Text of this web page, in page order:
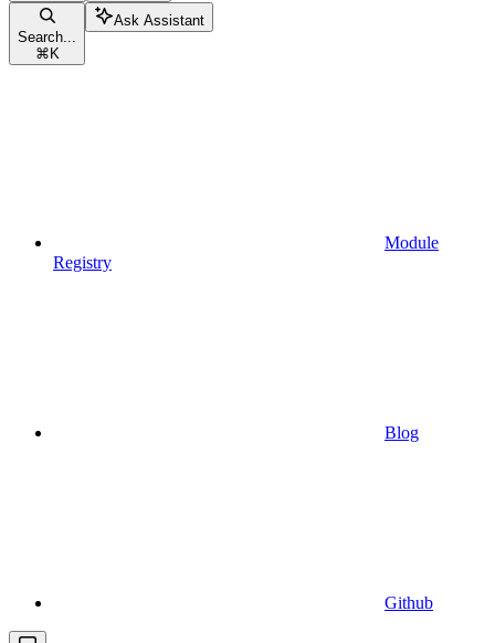
Search...
⌘ K
Ask Assistant
Module
Registry
Blog
Github